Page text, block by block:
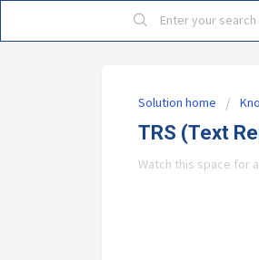
Solution home
TRS (Text
Watch this space for